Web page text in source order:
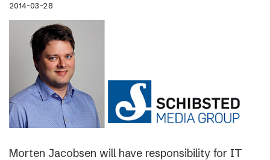
2014-03-28
Morten Jacobsen will have responsibility for IT